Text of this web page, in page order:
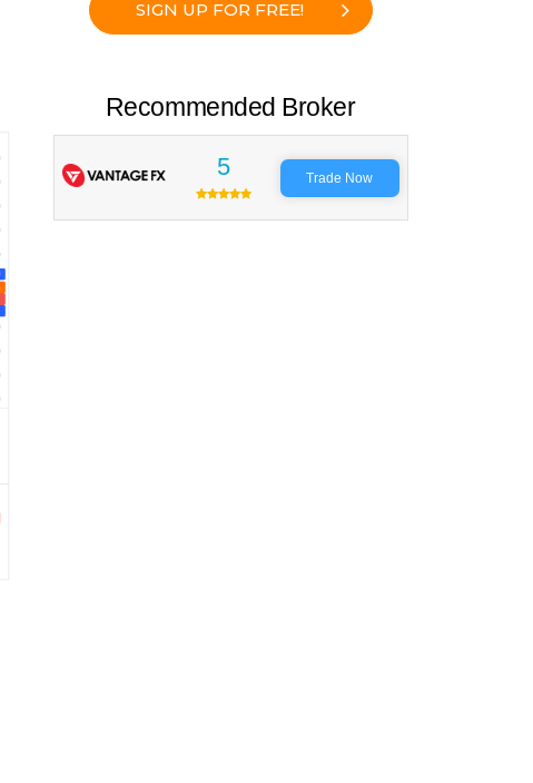
SIGN UP FOR FREE!
Recommended Broker
5 Trade Now